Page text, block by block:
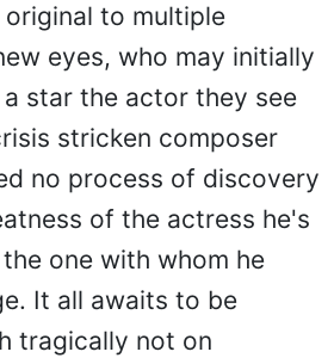
to multiple
eyes, who may initially
star the actor they see
stricken composer
no process of discovery
of the actress he's
one with whom he
It all awaits to be
tragically not on